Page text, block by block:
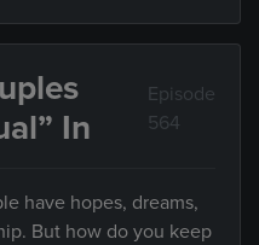
In
Episode
564
have hopes, dreams,
But how do you keep